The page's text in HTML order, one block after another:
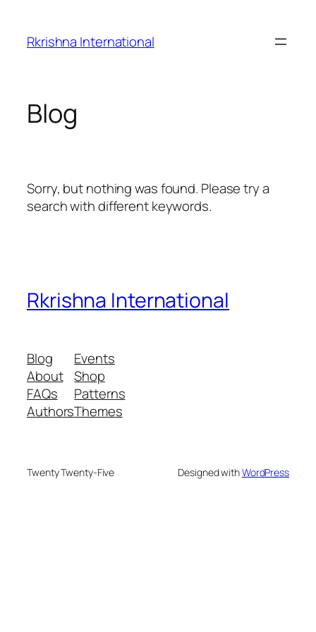
content
Rkrishna International
Blog
Sorry, but nothing was found. Please try a
search with different keywords.
Rkrishna International
Blog
About
FAQs
Authors
Events
Shop
Patterns
Themes
Twenty Twenty-Five Designed withWordPress